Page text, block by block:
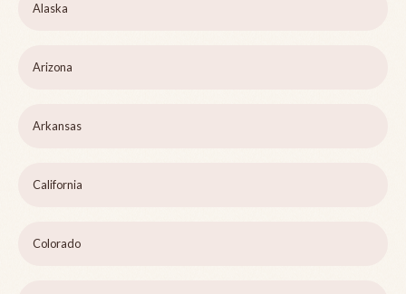
Alaska
Arizona
Arkansas
California
Colorado